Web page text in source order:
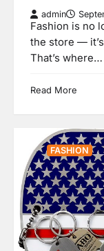
admin
Fashion is no
the store —
That’s where…
Read More
FASHION